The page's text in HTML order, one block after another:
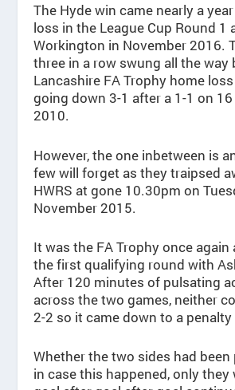
The Hyde win came nearly a
loss in the League Cup Round 1
Workington in November 2016.
three in a row swung all the way
Lancashire FA Trophy home
going down 3-1 after a 1-1 on
2010.
However, the one inbetween is
few will forget as they traipsed
HWRS at gone 10.30pm on
November 2015.
It was the FA Trophy once again
the first qualifying round with
After 120 minutes of pulsating
across the two games, neither
2-2 so it came down to a
Whether the two sides had
in case this happened, only